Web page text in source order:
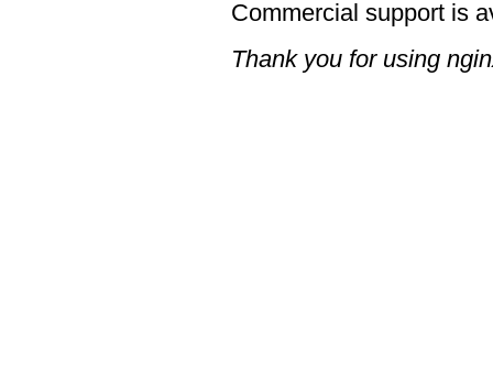
Commercial support is
Thank you for using